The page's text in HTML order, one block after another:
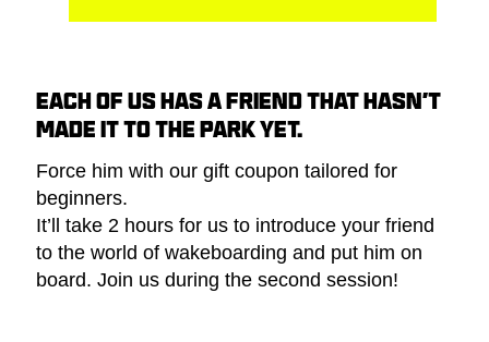
EACH OF US HAS A FRIEND THAT HASN’T
MADE IT TO THE PARK YET.
Force him with our gift coupon tailored for
beginners.
It’ll take 2 hours for us to introduce your friend
to the world of wakeboarding and put him on
board. Join us during the second session!